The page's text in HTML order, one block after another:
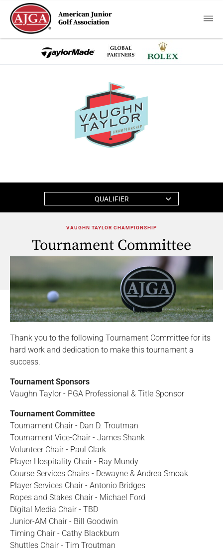
American Junior
Golf Association
QUALIFIER
VAUGHN TAYLOR CHAMPIONSHIP
Tournament Committee
Thank you to the following Tournament Committee for its
hard work and dedication to make this tournament a
success.
Tournament Sponsors
Vaughn Taylor - PGA Professional & Title Sponsor
Tournament Committee
Tournament Chair - Dan D. Troutman
Tournament Vice-Chair - James Shank
Volunteer Chair - Paul Clark
Player Hospitality Chair - Ray Mundy
Course Services Chairs - Dewayne & Andrea Smoak
Player Services Chair - Antonio Bridges
Ropes and Stakes Chair - Michael Ford
Digital Media Chair - TBD
Junior-AM Chair - Bill Goodwin
Timing Chair - Cathy Blackburn
Shuttles Chair - Tim Troutman